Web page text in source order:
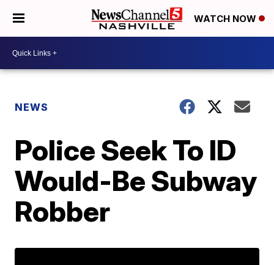
WATCH NOW
NEWS
Police Seek To ID
Would-Be Subway
Robber